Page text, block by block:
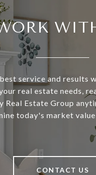
service and results
real estate needs,
Real Estate Group
today's market
CONTACT US